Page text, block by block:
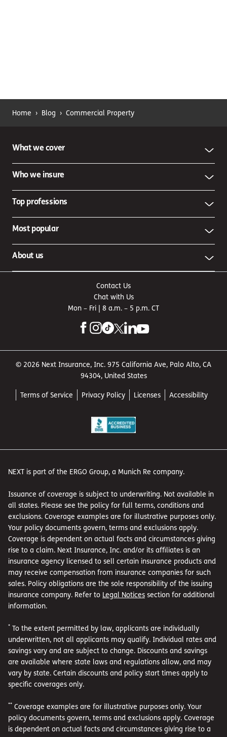
Home › Blog › Commercial Property
What we cover
Who we insure
Top professions
Most popular
About us
Contact Us
Chat with Us
Mon – Fri | 8 a.m. – 5 p.m. CT
© 2026 Next Insurance, Inc. 975 California Ave, Palo Alto, CA
94304, United States
Terms of Service Privacy Policy Licenses Accessibility
NEXT is part of the ERGO Group, a Munich Re company.
Issuance of coverage is subject to underwriting. Not available in
all states. Please see the policy for full terms, conditions and
exclusions. Coverage examples are for illustrative purposes only.
Your policy documents govern, terms and exclusions apply.
Coverage is dependent on actual facts and circumstances giving
rise to a claim. Next Insurance, Inc. and/or its affiliates is an
insurance agency licensed to sell certain insurance products and
may receive compensation from insurance companies for such
sales. Policy obligations are the sole responsibility of the issuing
insurance company. Refer to Legal Notices section for additional
information.
* To the extent permitted by law, applicants are individually
underwritten, not all applicants may qualify. Individual rates and
savings vary and are subject to change. Discounts and savings
are available where state laws and regulations allow, and may
vary by state. Certain discounts and policy start times apply to
specific coverages only.
** Coverage examples are for illustrative purposes only. Your
policy documents govern, terms and exclusions apply. Coverage
is dependent on actual facts and circumstances giving rise to a